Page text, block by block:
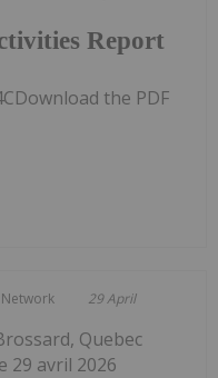
Report
the PDF
29 April
Quebec
29 avril 2026